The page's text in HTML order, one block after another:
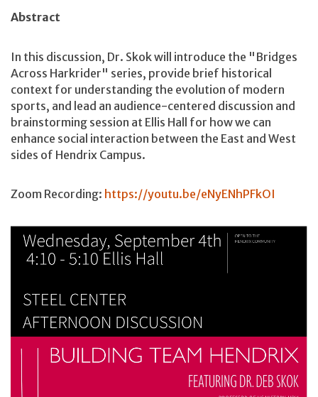
Abstract
In this discussion, Dr. Skok will introduce the "Bridges
Across Harkrider" series, provide brief historical
context for understanding the evolution of modern
sports, and lead an audience-centered discussion and
brainstorming session at Ellis Hall for how we can
enhance social interaction between the East and West
sides of Hendrix Campus.
Zoom Recording: https://youtu.be/eNyENhPFkOI